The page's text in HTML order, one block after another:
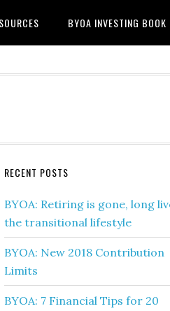
BYOA INVESTING BOOK
RECENT POSTS
BYOA: Retiring is gone, long
the transitional lifestyle
BYOA: New 2018 Contribution
Limits
BYOA: 7 Financial Tips for 20